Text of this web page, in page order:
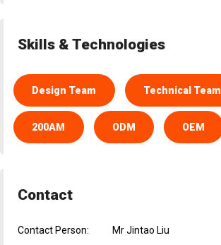
Skills & Technologies
Design Team Technical Team
200AM ODM OEM
Contact
Contact Person:
Mr Jintao Liu